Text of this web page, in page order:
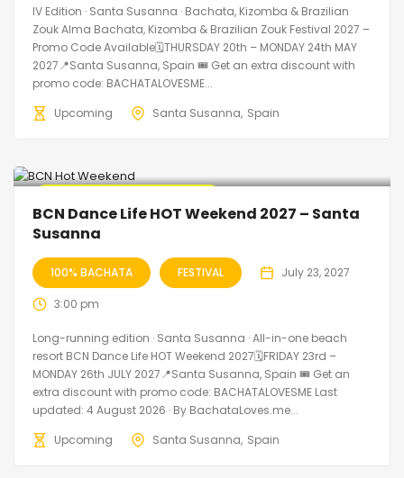
IV Edition · Santa Susanna · Bachata, Kizomba & Brazilian
Zouk Alma Bachata, Kizomba & Brazilian Zouk Festival 2027 –
Promo Code Available🗓THURSDAY 20th – MONDAY 24th MAY
2027📍Santa Susanna, Spain 🎟️ Get an extra discount with
promo code: BACHATALOVESME...
Upcoming
Santa Susanna Spain
BCN Dance Life HOT Weekend 2027 – Santa
Susanna
100% BACHATA FESTIVAL July 23, 2027
3:00 pm
Long-running edition · Santa Susanna · All-in-one beach
resort BCN Dance Life HOT Weekend 2027🗓FRIDAY 23rd –
MONDAY 26th JULY 2027📍Santa Susanna, Spain 🎟️ Get an
extra discount with promo code: BACHATALOVESME Last
updated: 4 August 2026 · By BachataLoves.me...
Upcoming
Santa Susanna Spain